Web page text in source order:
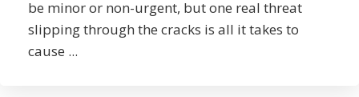
be minor or non-urgent, but one real threat
slipping through the cracks is all it takes to
cause ...